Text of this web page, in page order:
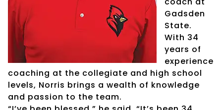
Gadsden
State.
With 34
years of
experience
coaching at the collegiate and high school
levels, Norris brings a wealth of knowledge
and passion to the team.